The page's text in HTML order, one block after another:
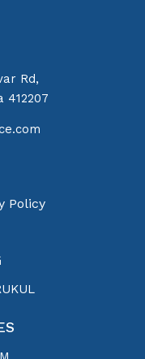
Rd,
412207
Policy